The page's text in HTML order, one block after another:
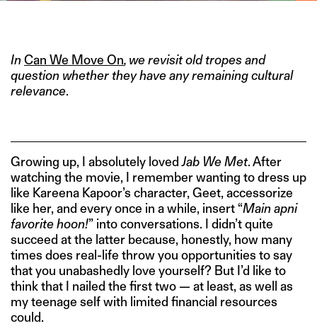
InCan We Move On, we revisit old tropes and
question whether they have any remaining cultural
relevance.
Growing up, I absolutely lovedJab We Met. After
watching the movie, I remember wanting to dress up
like Kareena Kapoor’s character, Geet, accessorize
like her, and every once in a while, insert “Main apni
favorite hoon!” into conversations. I didn’t quite
succeed at the latter because, honestly, how many
times does real-life throw you opportunities to say
that you unabashedly love yourself? But I’d like to
think that I nailed the first two — at least, as well as
my teenage self with limited financial resources
could.